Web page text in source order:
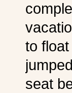
to
seat